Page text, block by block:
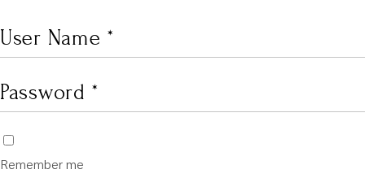
Remember me